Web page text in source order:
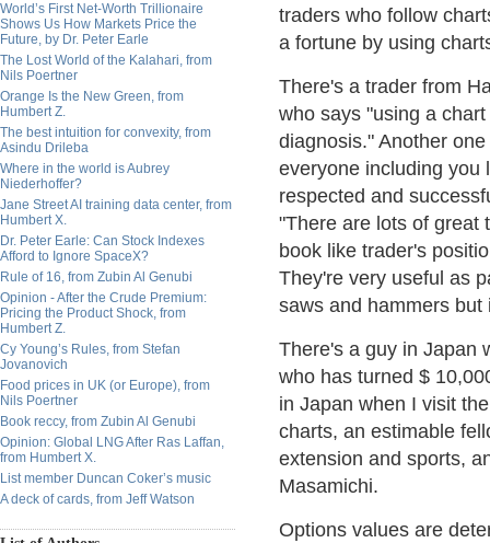
World’s First Net-Worth Trillionaire
Shows Us How Markets Price the
Future, by Dr. Peter Earle
The Lost World of the Kalahari, from
Nils Poertner
Orange Is the New Green, from
Humbert Z.
The best intuition for convexity, from
Asindu Drileba
Where in the world is Aubrey
Niederhoffer?
Jane Street AI training data center, from
Humbert X.
Dr. Peter Earle: Can Stock Indexes
Afford to Ignore SpaceX?
Rule of 16, from Zubin Al Genubi
Opinion - After the Crude Premium:
Pricing the Product Shock, from
Humbert Z.
Cy Young’s Rules, from Stefan
Jovanovich
Food prices in UK (or Europe), from
Nils Poertner
Book reccy, from Zubin Al Genubi
Opinion: Global LNG After Ras Laffan,
from Humbert X.
List member Duncan Coker’s music
A deck of cards, from Jeff Watson
traders who follow
a fortune by using
There's a trader from
who says "using a
diagnosis." Another
everyone including you
respected and
"There are lots of great
book like trader's
They're very useful as
saws and hammers
There's a guy in Japan
who has turned $
in Japan when I visit
charts, an estimable
extension and sports,
Masamichi.
Options values are